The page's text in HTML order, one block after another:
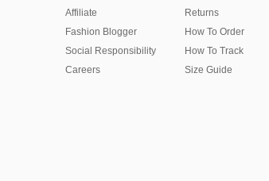
Affiliate
Fashion Blogger
Social Responsibility
Careers
Returns
How To Order
How To Track
Size Guide